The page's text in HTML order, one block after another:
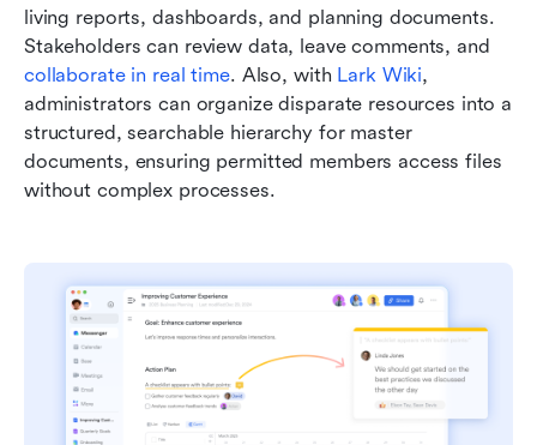
living reports, dashboards, and planning documents.
collaborate in real time. Also, with Lark Wiki,
administrators can organize disparate resources into a
structured, searchable hierarchy for master
documents, ensuring permitted members access files
without complex processes.